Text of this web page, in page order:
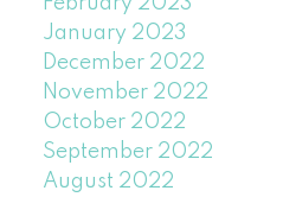
January 2023
December 2022
November 2022
October 2022
September 2022
August 2022